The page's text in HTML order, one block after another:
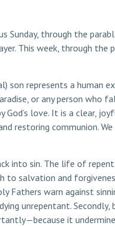
Sunday, through the
This week, through the
son represents a human
or any person who
love. It is a clear,
restoring communion.
into sin. The life of
to salvation and
Fathers warn against
unrepentant.
it